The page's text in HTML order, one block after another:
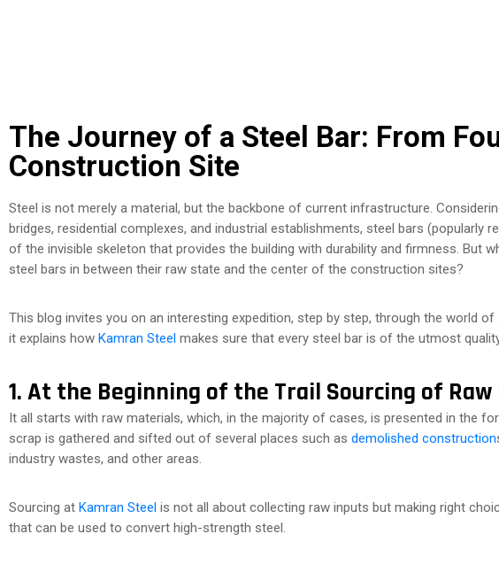
The Journey of a Steel Bar: From
Construction Site
Steel is not merely a material, but the backbone of current infrastructure.
bridges, residential complexes, and industrial establishments, steel bars (popularly
of the invisible skeleton that provides the building with durability and firmness. But
steel bars in between their raw state and the center of the construction sites?
This blog invites you on an interesting expedition, step by step, through the world
it explains how Kamran Steel makes sure that every steel bar is of the utmost
1. At the Beginning of the Trail Sourcing of
It all starts with raw materials, which, in the majority of cases, is presented in the
scrap is gathered and sifted out of several places such as demolished construction
industry wastes, and other areas.
Sourcing at Kamran Steel is not all about collecting raw inputs but making right
that can be used to convert high-strength steel.